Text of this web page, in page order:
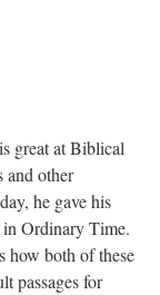
great at Biblical
and other
he gave his
Ordinary Time.
how both of these
passages for